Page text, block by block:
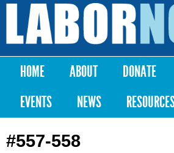
Skip to
content
Labor
Notes
Main menu
HOME ABOUT DONATE
EVENTS
NEWS
#557-558